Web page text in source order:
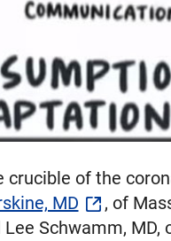
crucible of the
MD , of
Lee Schwamm,